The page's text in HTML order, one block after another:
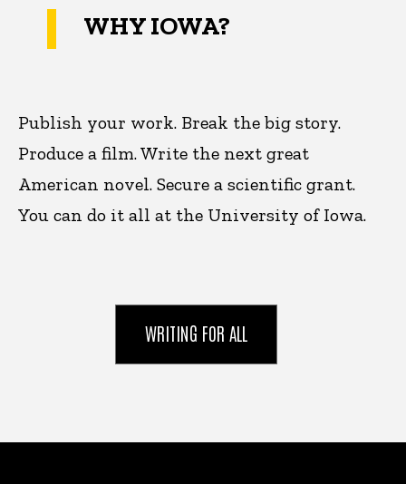
WHY IOWA?
Publish your work. Break the big story.
Produce a film. Write the next great
American novel. Secure a scientific grant.
You can do it all at the University of Iowa.
WRITING FOR ALL